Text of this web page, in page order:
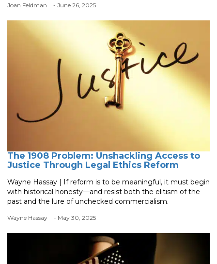
Joan Feldman - June 26, 2025
The 1908 Problem: Unshackling Access to
Justice Through Legal Ethics Reform
Wayne Hassay | If reform is to be meaningful, it must begin
with historical honesty—and resist both the elitism of the
past and the lure of unchecked commercialism.
Wayne Hassay - May 30, 2025